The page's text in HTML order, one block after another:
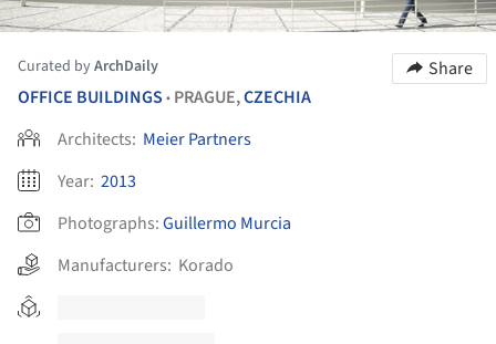
Curated byArchDaily
Share
OFFICE BUILDINGS • PRAGUE,CZECHIA
Architects: Meier Partners
Year: 2013
Photographs:Guillermo Murcia
Manufacturers: Korado